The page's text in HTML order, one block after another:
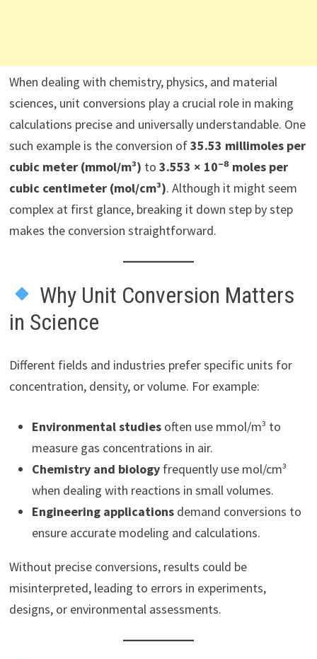
When dealing with chemistry, physics, and material
sciences, unit conversions play a crucial role in making
calculations precise and universally understandable. One
such example is the conversion of35.53 millimoles per
cubic meter (mmol/m³) to 3.553 × 10⁻⁸ moles per
cubic centimeter (mol/cm³). Although it might seem
complex at first glance, breaking it down step by step
makes the conversion straightforward.
Why Unit Conversion Matters
in Science
Different fields and industries prefer specific units for
concentration, density, or volume. For example:
Environmental studiesoften use mmol/m³ to
measure gas concentrations in air.
Chemistry and biologyfrequently use mol/cm³
when dealing with reactions in small volumes.
Engineering applicationsdemand conversions to
ensure accurate modeling and calculations.
Without precise conversions, results could be
misinterpreted, leading to errors in experiments,
designs, or environmental assessments.